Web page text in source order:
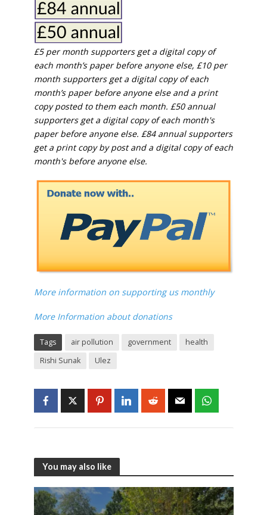
£5 per month supporters get a digital copy of
each month’s paper before anyone else, £10 per
month supporters get a digital copy of each
month’s paper before anyone else and a print
copy posted to them each month. £50 annual
supporters get a digital copy of each month's
paper before anyone else. £84 annual supporters
get a print copy by post and a digital copy of each
month's before anyone else.
More information on supporting us monthly
More Information about donations
Tags air pollution government
health
Rishi Sunak
Ulez
You may also like